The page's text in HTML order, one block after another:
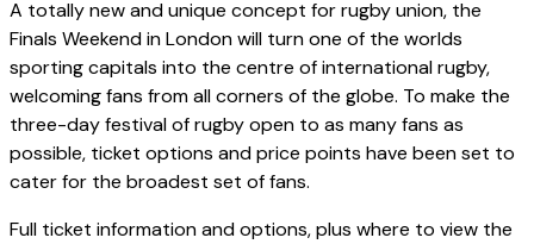
A totally new and unique concept for rugby union, the
Finals Weekend in London will turn one of the worlds
sporting capitals into the centre of international rugby,
welcoming fans from all corners of the globe. To make the
three-day festival of rugby open to as many fans as
possible, ticket options and price points have been set to
cater for the broadest set of fans.
Full ticket information and options, plus where to view the